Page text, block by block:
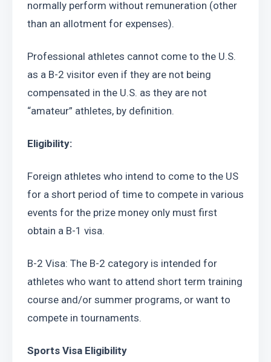
normally perform without remuneration (other
than an allotment for expenses).
Professional athletes cannot come to the U.S.
as a B-2 visitor even if they are not being
compensated in the U.S. as they are not
“amateur” athletes, by definition.
Eligibility:
Foreign athletes who intend to come to the US
for a short period of time to compete in various
events for the prize money only must first
obtain a B-1 visa.
B-2 Visa: The B-2 category is intended for
athletes who want to attend short term training
course and/or summer programs, or want to
compete in tournaments.
Sports Visa Eligibility